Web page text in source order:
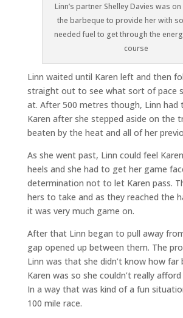
Linn’s partner Shelley Davies was
the barbeque to provide her with
needed fuel to get through the
course
Linn waited until Karen left and then
straight out to see what sort of pace
at. After 500 metres though, Linn had
Karen after she stepped aside on the
beaten by the heat and all of her
As she went past, Linn could feel
heels and she had to get her game
determination not to let Karen pass.
hers to take and as they reached the
it was very much game on.
After that Linn began to pull away
gap opened up between them. The
Linn was that she didn’t know how far
Karen was so she couldn’t really
In a way that was kind of a fun
100 mile race.